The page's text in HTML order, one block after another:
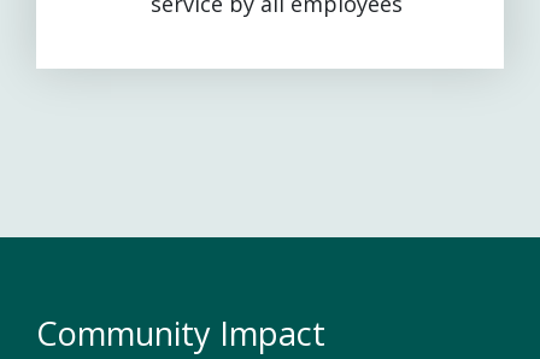
Community Impact